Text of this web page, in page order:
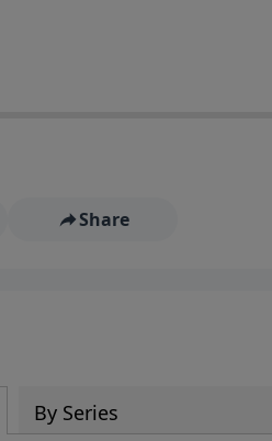
Share
By Series